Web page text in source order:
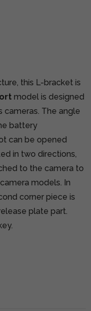
this L-bracket is
model is designed
cameras. The angle
battery
can be opened
in two directions,
to the camera to
models. In
corner piece is
plate part.